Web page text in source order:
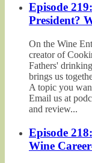
Episode
President?
On the Wine
creator of
Fathers'
brings us
A topic you
Email us at
and review...
Episode
Wine